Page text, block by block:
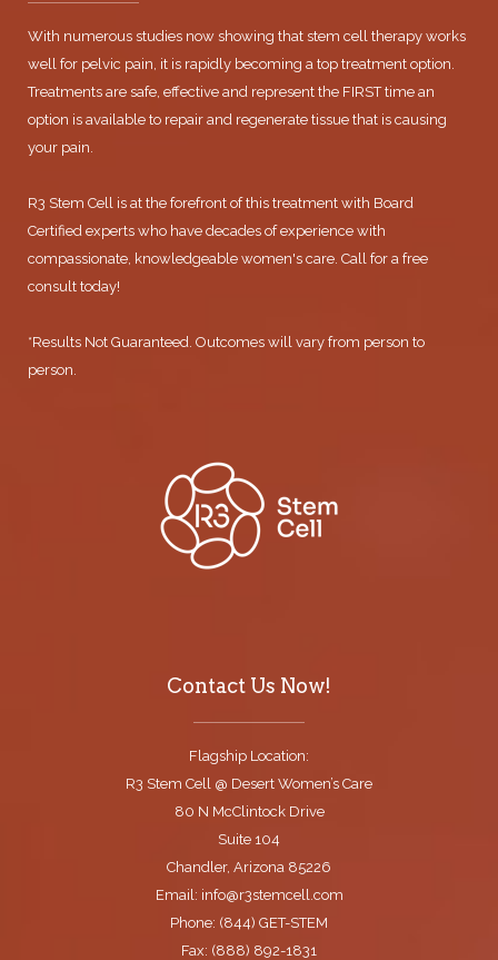
With numerous studies now showing that stem cell therapy works
well for pelvic pain, it is rapidly becoming a top treatment option.
Treatments are safe, effective and represent the FIRST time an
option is available to repair and regenerate tissue that is causing
your pain.
R3 Stem Cell is at the forefront of this treatment with Board
Certified experts who have decades of experience with
compassionate, knowledgeable women's care. Call for a free
consult today!
*Results Not Guaranteed. Outcomes will vary from person to
person.
Contact Us Now!
Flagship Location:
R3 Stem Cell @ Desert Women’s Care
80 N McClintock Drive
Suite 104
Chandler, Arizona 85226
Email: info@r3stemcell.com
Phone: (844) GET-STEM
Fax: (888) 892-1831